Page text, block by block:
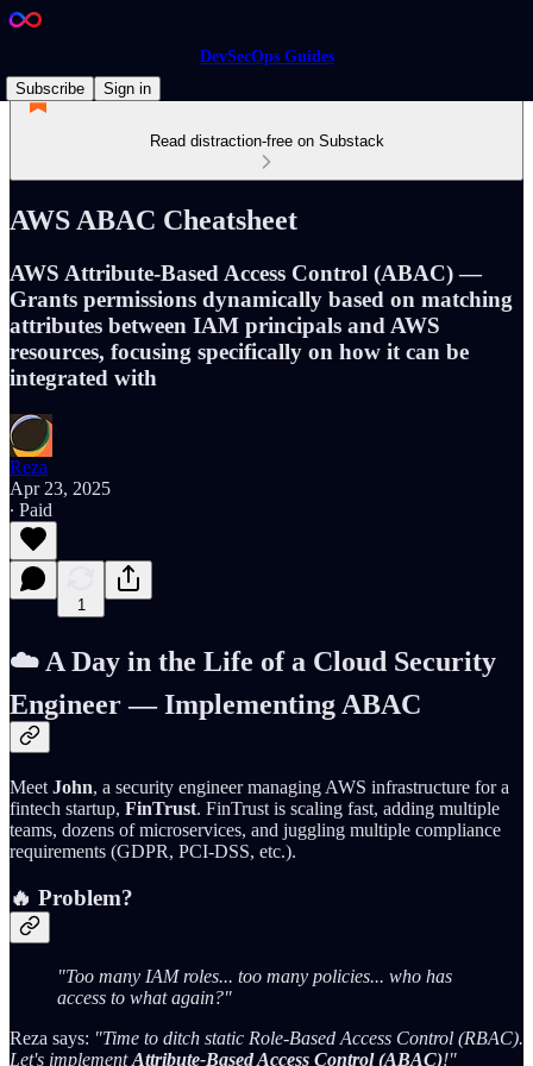
DevSecOps Guides
Subscribe
Sign in
Read distraction-free on Substack
AWS ABAC Cheatsheet
AWS Attribute-Based Access Control (ABAC) —
Grants permissions dynamically based on matching
attributes between IAM principals and AWS
resources, focusing specifically on how it can be
integrated with
Reza
Apr 23, 2025
∙ Paid
1
☁️A Day in the Life of a Cloud Security
Engineer — Implementing ABAC
Meet John, a security engineer managing AWS infrastructure for a
fintech startup, FinTrust. FinTrust is scaling fast, adding multiple
teams, dozens of microservices, and juggling multiple compliance
requirements (GDPR, PCI-DSS, etc.).
🔥 Problem?
"Too many IAM roles... too many policies... who has
access to what again?"
Reza says: "Time to ditch static Role-Based Access Control (RBAC).
Let's implementAttribute-Based Access Control (ABAC)!"